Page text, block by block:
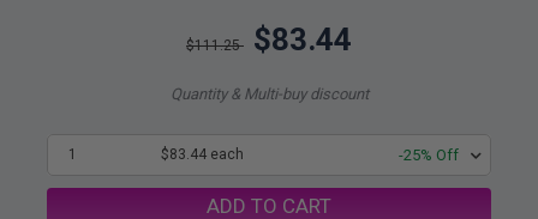
$111.25 $83.44
Quantity & Multi-buy discount
1 $83.44 each -25% Off
ADD TO CART